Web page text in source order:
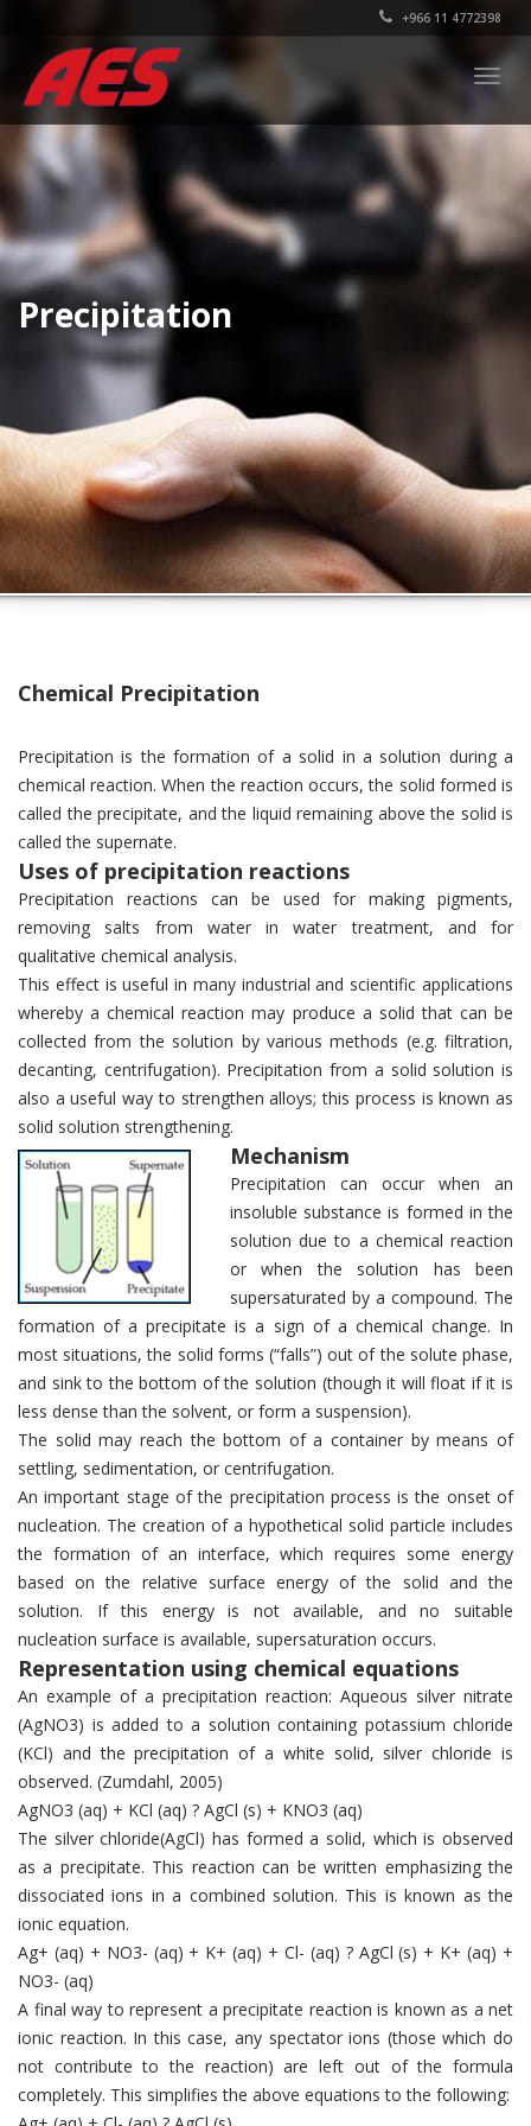
+966 11 4772398
Precipitation
Chemical Precipitation
Precipitation is the formation of a solid in a solution during a
chemical reaction. When the reaction occurs, the solid formed is
called the precipitate, and the liquid remaining above the solid is
called the supernate.
Uses of precipitation reactions
Precipitation reactions can be used for making pigments,
removing salts from water in water treatment, and for
qualitative chemical analysis.
This effect is useful in many industrial and scientific applications
whereby a chemical reaction may produce a solid that can be
collected from the solution by various methods (e.g. filtration,
decanting, centrifugation). Precipitation from a solid solution is
also a useful way to strengthen alloys; this process is known as
solid solution strengthening.
Mechanism
Precipitation can occur when an
insoluble substance is formed in the
solution due to a chemical reaction
or when the solution has been
supersaturated by a compound. The
formation of a precipitate is a sign of a chemical change. In
most situations, the solid forms (“falls”) out of the solute phase,
and sink to the bottom of the solution (though it will float if it is
less dense than the solvent, or form a suspension).
The solid may reach the bottom of a container by means of
settling, sedimentation, or centrifugation.
An important stage of the precipitation process is the onset of
nucleation. The creation of a hypothetical solid particle includes
the formation of an interface, which requires some energy
based on the relative surface energy of the solid and the
solution. If this energy is not available, and no suitable
nucleation surface is available, supersaturation occurs.
Representation using chemical equations
An example of a precipitation reaction: Aqueous silver nitrate
(AgNO3) is added to a solution containing potassium chloride
(KCl) and the precipitation of a white solid, silver chloride is
observed. (Zumdahl, 2005)
AgNO3 (aq) + KCl (aq) ? AgCl (s) + KNO3 (aq)
The silver chloride(AgCl) has formed a solid, which is observed
as a precipitate. This reaction can be written emphasizing the
dissociated ions in a combined solution. This is known as the
ionic equation.
Ag+ (aq) + NO3- (aq) + K+ (aq) + Cl- (aq) ? AgCl (s) + K+ (aq) +
NO3- (aq)
A final way to represent a precipitate reaction is known as a net
ionic reaction. In this case, any spectator ions (those which do
not contribute to the reaction) are left out of the formula
completely. This simplifies the above equations to the following: